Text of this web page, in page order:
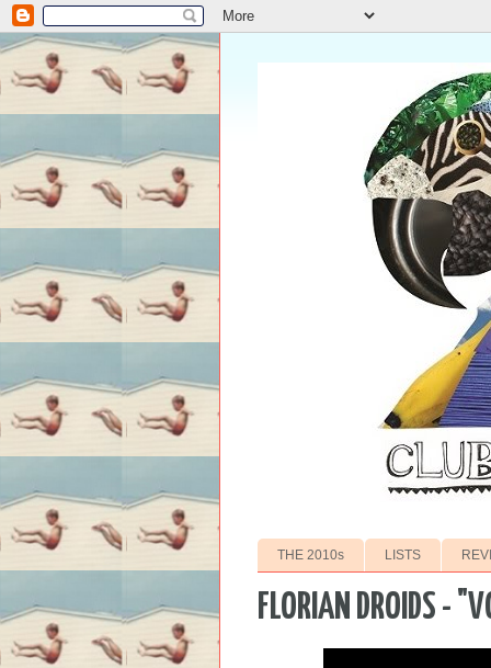
THE 2010s LISTS
FLORIAN DROIDS -